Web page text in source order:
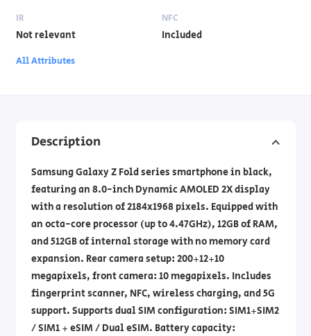
IR
Not relevant
NFC
Included
All Attributes
Description
Samsung Galaxy Z Fold series smartphone in black,
featuring an 8.0-inch Dynamic AMOLED 2X display
with a resolution of 2184x1968 pixels. Equipped with
an octa-core processor (up to 4.47GHz), 12GB of RAM,
and 512GB of internal storage with no memory card
expansion. Rear camera setup: 200+12+10
megapixels, front camera: 10 megapixels. Includes
fingerprint scanner, NFC, wireless charging, and 5G
support. Supports dual SIM configuration: SIM1+SIM2
/ SIM1 + eSIM / Dual eSIM. Battery capacity: